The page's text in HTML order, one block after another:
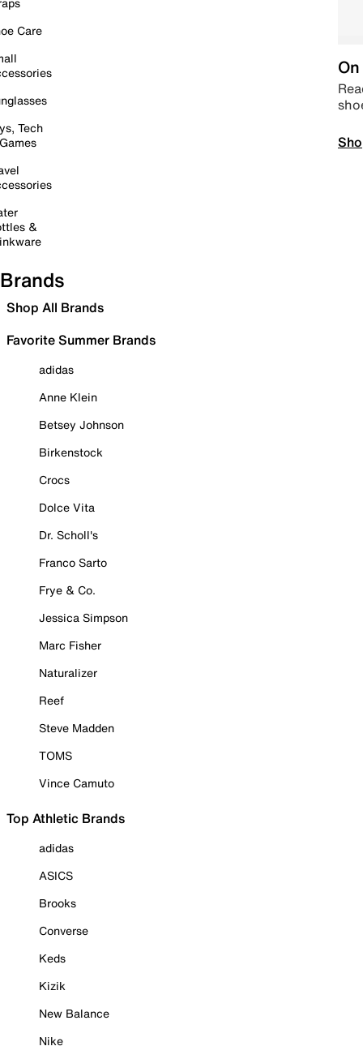
Care
Tech
&
Brands
Shop All Brands
Favorite Summer Brands
adidas
Anne Klein
Betsey Johnson
Birkenstock
Crocs
Dolce Vita
Dr. Scholl's
Franco Sarto
Frye & Co.
Jessica Simpson
Marc Fisher
Naturalizer
Reef
Steve Madden
TOMS
Vince Camuto
Top Athletic Brands
adidas
ASICS
Brooks
Converse
Keds
Kizik
New Balance
Nike